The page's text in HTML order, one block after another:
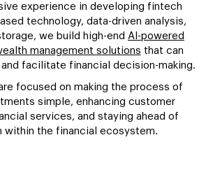
experience in developing fintech
technology, data-driven analysis,
we build high-end AI-powered
management solutions that can
facilitate financial decision-making.
focused on making the process of
simple, enhancing customer
services, and staying ahead of
within the financial ecosystem.